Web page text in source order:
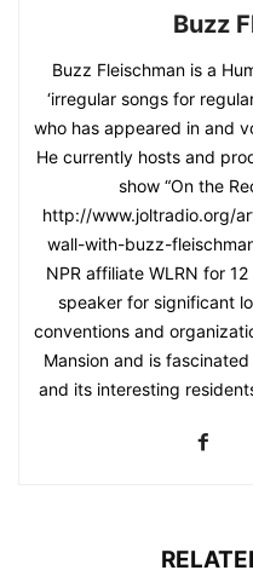
Buzz
Buzz Fleischman is a
‘irregular songs for
who has appeared in and
He currently hosts and
show “On the
http://www.joltradio.org/
wall-with-buzz-
NPR affiliate WLRN for
speaker for significant
conventions and
Mansion and is
and its interesting